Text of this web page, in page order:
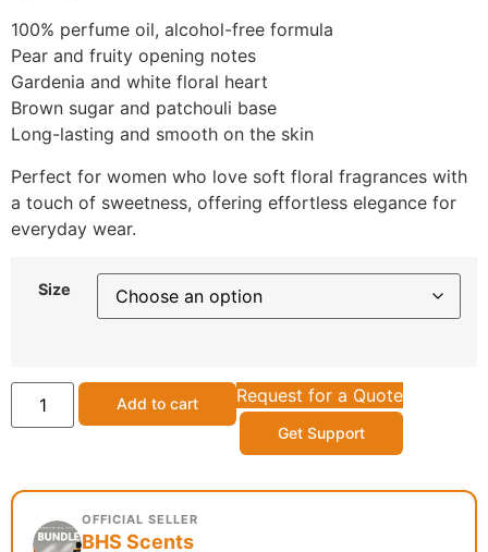
100% perfume oil, alcohol-free formula
Pear and fruity opening notes
Gardenia and white floral heart
Brown sugar and patchouli base
Long-lasting and smooth on the skin
Perfect for women who love soft floral fragrances with
a touch of sweetness, offering effortless elegance for
everyday wear.
Size
Add to cart Request for a Quote
Get Support
OFFICIAL SELLER
BHS Scents